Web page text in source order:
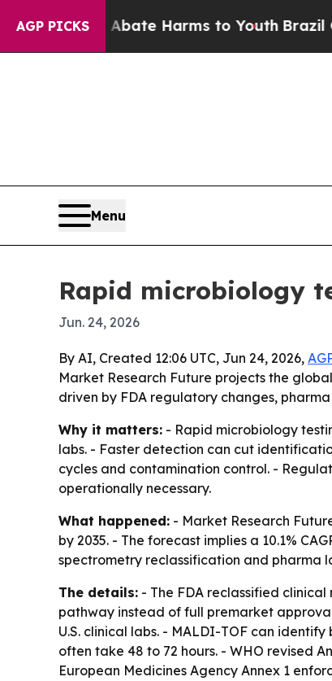
AGP PICKS
to Abate Harms to YouthBrazil Gives
Menu
Rapid microbiology
Jun. 24, 2026
By AI, Created 12:06 UTC, Jun 24, 2026,
Market Research Future projects the
driven by FDA regulatory changes,
Why it matters: - Rapid microbiology
labs. - Faster detection can cut
cycles and contamination control. -
operationally necessary.
What happened: - Market Research
by 2035. - The forecast implies a 10.1%
spectrometry reclassification and pharma
The details: - The FDA reclassified clinical
pathway instead of full premarket
U.S. clinical labs. - MALDI-TOF can
often take 48 to 72 hours. - WHO revised
European Medicines Agency Annex 1